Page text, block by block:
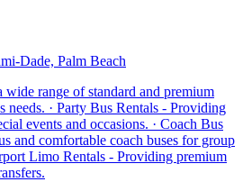
Dade, Palm Beach
range of standard and premium
needs. · Party Bus Rentals - Providing
events and occasions. · Coach Bus
and comfortable coach buses for group
Limo Rentals - Providing premium